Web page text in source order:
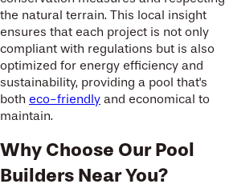
the natural terrain. This local insight
ensures that each project is not only
compliant with regulations but is also
optimized for energy efficiency and
sustainability, providing a pool that's
both eco-friendly and economical to
maintain.
Why Choose Our Pool
Builders Near You?